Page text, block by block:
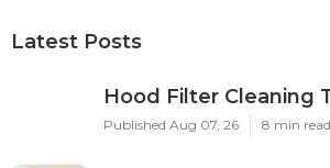
Latest Posts
Hood Filter Cleaning
Published Aug 07, 26 8 min read